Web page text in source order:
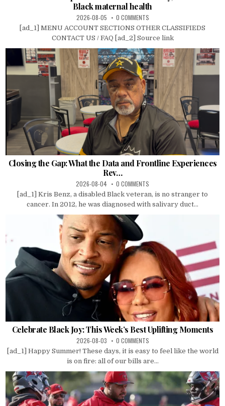
Black maternal health
2026-08-05 0 COMMENTS
[ad_1] MENU ACCOUNT SECTIONS OTHER CLASSIFIEDS
CONTACT US / FAQ [ad_2] Source link
Closing the Gap: What the Data and Frontline Experiences
Rev…
2026-08-04 0 COMMENTS
[ad_1] Kris Benz, a disabled Black veteran, is no stranger to
cancer. In 2012, he was diagnosed with salivary duct...
Celebrate Black Joy: This Week’s Best Uplifting Moments
2026-08-03 0 COMMENTS
[ad_1] Happy Summer! These days, it is easy to feel like the world
is on fire: all of our bills are...